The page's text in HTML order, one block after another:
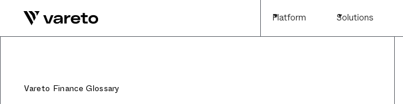
Platform Solutions
Vareto Finance Glossary